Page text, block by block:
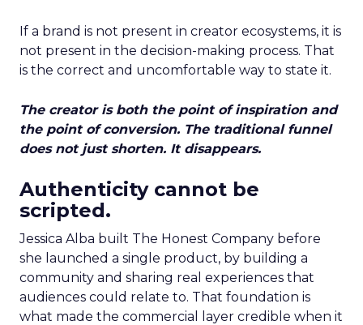
If a brand is not present in creator ecosystems, it is
not present in the decision-making process. That
is the correct and uncomfortable way to state it.
The creator is both the point of inspiration and
the point of conversion. The traditional funnel
does not just shorten. It disappears.
Authenticity cannot be
scripted.
Jessica Alba built The Honest Company before
she launched a single product, by building a
community and sharing real experiences that
audiences could relate to. That foundation is
what made the commercial layer credible when it